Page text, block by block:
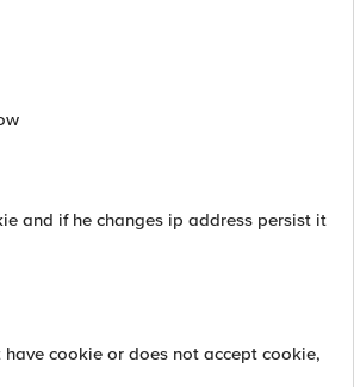
and if he changes ip address persist it
cookie or does not accept cookie,